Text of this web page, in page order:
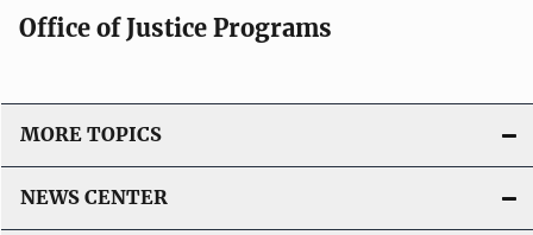
Office of Justice Programs
MORE TOPICS
NEWS CENTER